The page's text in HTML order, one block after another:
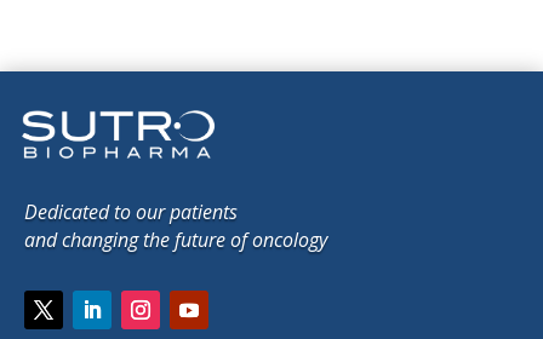
Dedicated to our patients
and changing the future of oncology